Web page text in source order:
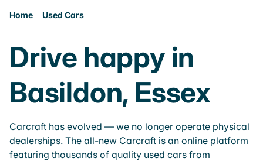
Home Used Cars
Drive happy in
Basildon, Essex
Carcraft has evolved — we no longer operate physical
dealerships. The all-new Carcraft is an online platform
featuring thousands of quality used cars from